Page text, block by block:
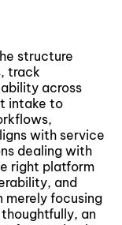
structure
track
across
intake to
with service
dealing with
right platform
and
focusing
an